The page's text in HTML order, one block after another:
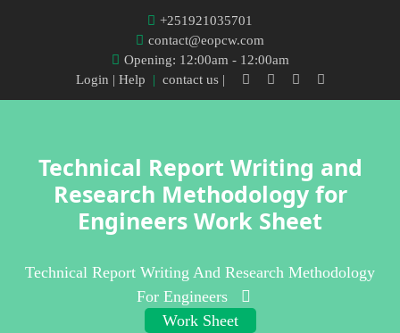
+251921035701
contact@eopcw.com
Opening: 12:00am - 12:00am
Login | Help | contact us |
Technical Report Writing and
Research Methodology for
Engineers Work Sheet
Technical Report Writing And Research Methodology
For Engineers
Work Sheet